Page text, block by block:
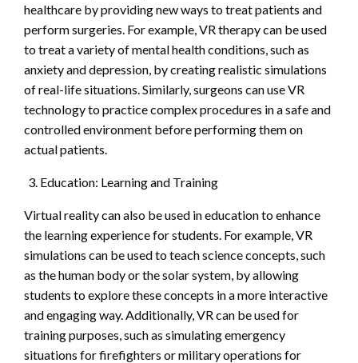
healthcare by providing new ways to treat patients and
perform surgeries. For example, VR therapy can be used
to treat a variety of mental health conditions, such as
anxiety and depression, by creating realistic simulations
of real-life situations. Similarly, surgeons can use VR
technology to practice complex procedures in a safe and
controlled environment before performing them on
actual patients.
Education: Learning and Training
Virtual reality can also be used in education to enhance
the learning experience for students. For example, VR
simulations can be used to teach science concepts, such
as the human body or the solar system, by allowing
students to explore these concepts in a more interactive
and engaging way. Additionally, VR can be used for
training purposes, such as simulating emergency
situations for firefighters or military operations for